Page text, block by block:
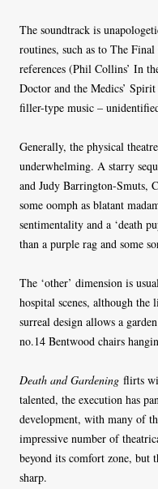
The soundtrack is
routines, such as to The
references (Phil Collins’ In
Doctor and the Medics’
filler-type music –
Generally, the physical
underwhelming. A starry
and Judy Barrington-Smuts,
some oomph as blatant
sentimentality and a ‘death
than a purple rag and some
The ‘other’ dimension is
hospital scenes, although
surreal design allows a
no.14 Bentwood chairs
Death and Gardening flirts
talented, the execution has
development, with many of
impressive number of
beyond its comfort zone, but
sharp.